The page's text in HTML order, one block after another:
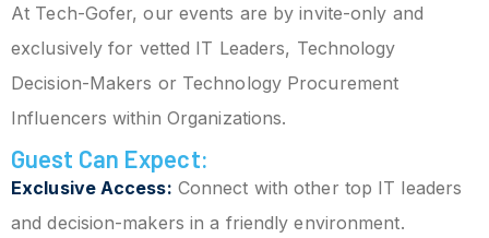
At Tech-Gofer, our events are by invite-only and
exclusively for vetted IT Leaders, Technology
Decision-Makers or Technology Procurement
Influencers within Organizations.
Guest Can Expect:
Exclusive Access: Connect with other top IT leaders
and decision-makers in a friendly environment.